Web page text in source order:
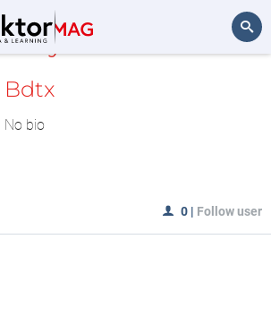
MyLAB
Bdtx
No bio
0 | Follow user